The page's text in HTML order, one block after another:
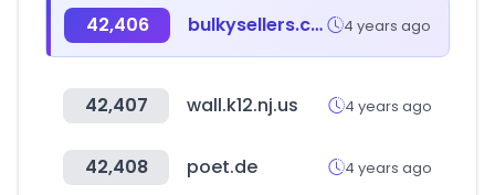
42,406 bulkysellers.com 4 years ago
42,407 wall.k12.nj.us 4 years ago
42,408 poet.de 4 years ago